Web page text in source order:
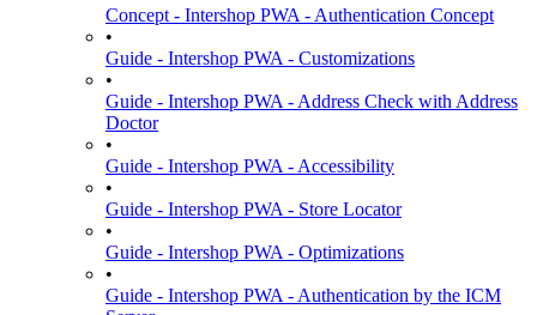
Concept - Intershop PWA - Authentication Concept
•
Guide - Intershop PWA - Customizations
•
Guide - Intershop PWA - Address Check with Address
Doctor
•
Guide - Intershop PWA - Accessibility
•
Guide - Intershop PWA - Store Locator
•
Guide - Intershop PWA - Optimizations
•
Guide - Intershop PWA - Authentication by the ICM